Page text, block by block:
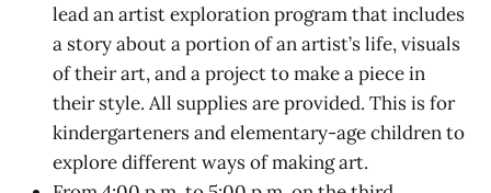
lead an artist exploration program that includes
a story about a portion of an artist’s life, visuals
of their art, and a project to make a piece in
their style. All supplies are provided. This is for
kindergarteners and elementary-age children to
explore different ways of making art.